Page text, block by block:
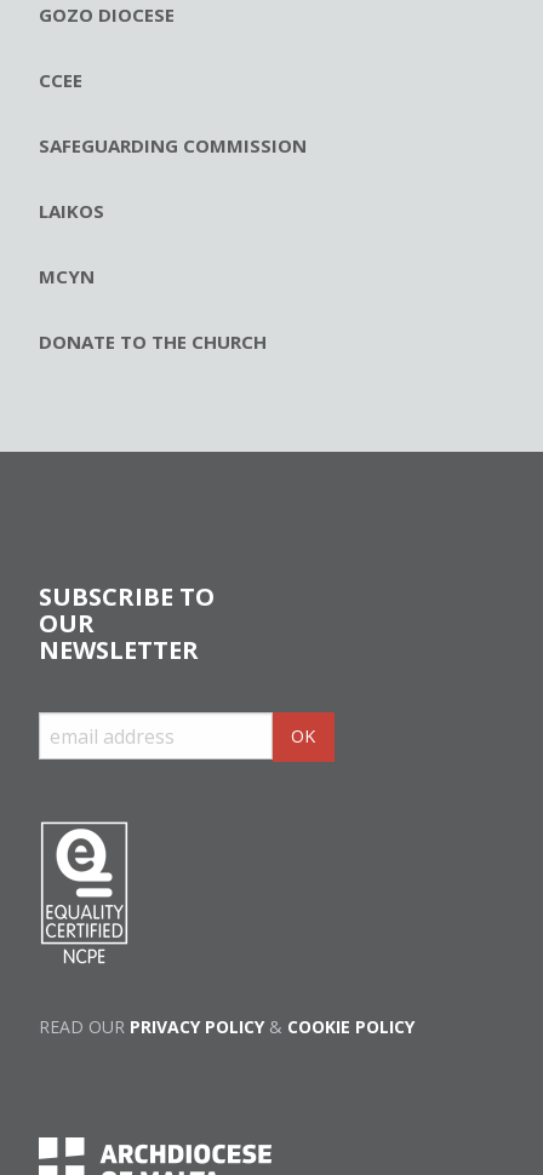
GOZO DIOCESE
CCEE
SAFEGUARDING COMMISSION
LAIKOS
MCYN
DONATE TO THE CHURCH
SUBSCRIBE TO
OUR
NEWSLETTER
READ OUR PRIVACY POLICY& COOKIE POLICY